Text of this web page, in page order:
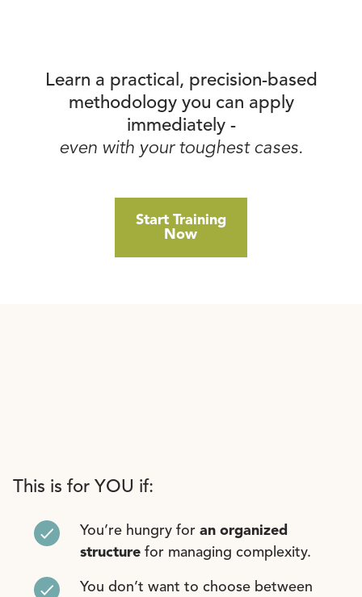
Learn a practical, precision-based
methodology you can apply
immediately -
even with your toughest cases.
Start Training
Now
This is for YOU if:
You’re hungry foran organized
structure for managing complexity.
You don’t want to choose between